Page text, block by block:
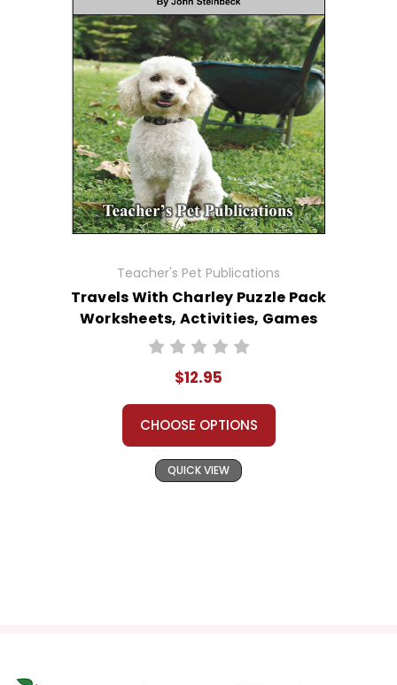
Teacher's Pet Publications
Travels With Charley Puzzle Pack
Worksheets, Activities, Games
$12.95
CHOOSE OPTIONS
QUICK VIEW